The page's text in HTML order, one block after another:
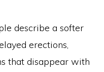
describe a softer
erections,
that disappear with